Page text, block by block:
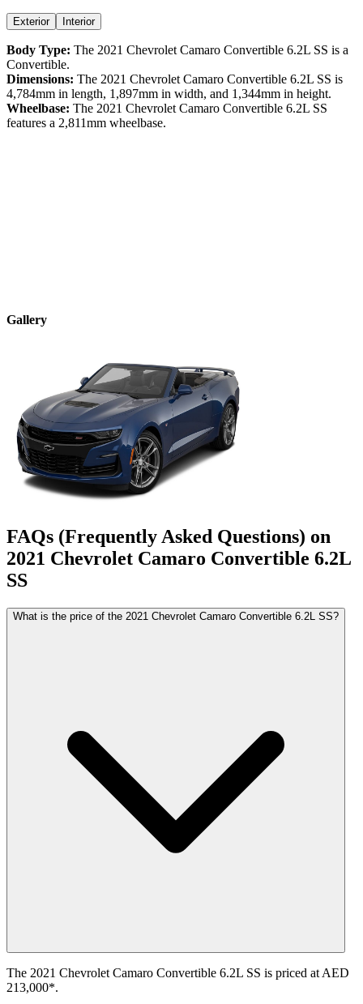
Exterior Interior
Body Type: The 2021 Chevrolet Camaro Convertible 6.2L SS is a
Convertible.
Dimensions: The 2021 Chevrolet Camaro Convertible 6.2L SS is
4,784mm in length, 1,897mm in width, and 1,344mm in height.
Wheelbase: The 2021 Chevrolet Camaro Convertible 6.2L SS
features a 2,811mm wheelbase.
Gallery
FAQs (Frequently Asked Questions) on
2021 Chevrolet Camaro Convertible 6.2L
SS
What is the price of the 2021 Chevrolet Camaro Convertible 6.2L SS?
The 2021 Chevrolet Camaro Convertible 6.2L SS is priced at AED
213,000*.